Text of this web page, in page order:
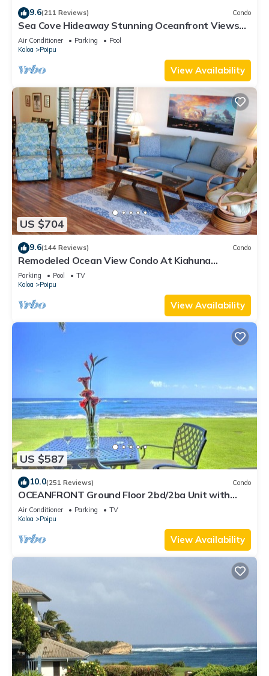
9.6(211 Reviews) Condo
Sea Cove Hideaway Stunning Oceanfront Views
With A/C End Unit At Poipu Shores
Air Conditioner Parking
Pool
Koloa
Poipu
View Availability
US $704
9.6(144 Reviews) Condo
Remodeled Ocean View Condo At Kiahuna
Plantation 2BR/2BA
Parking Pool
TV
Koloa
Poipu
View Availability
US $587
10.0(251 Reviews) Condo
OCEANFRONT Ground Floor 2bd/2ba Unit with
Amazing Ocean Views & A/C
Air Conditioner Parking
TV
Koloa
Poipu
View Availability